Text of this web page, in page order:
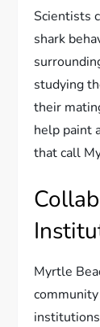
Scientists
shark
studying
their
help paint
that call
Myrtle